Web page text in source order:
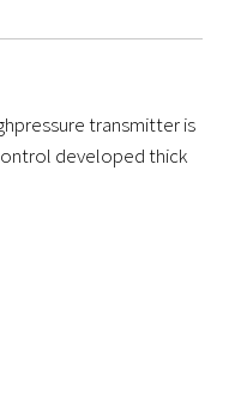
transmitter is
developed thick